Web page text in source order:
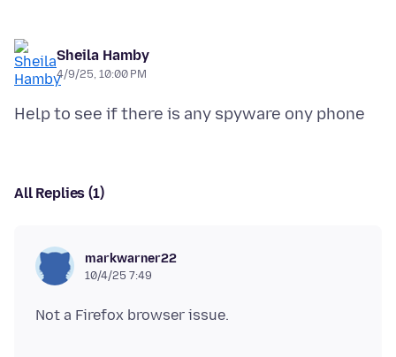
Sheila Hamby
4/9/25, 10:00 PM
All Replies (1)
markwarner22
10/4/25 7:49